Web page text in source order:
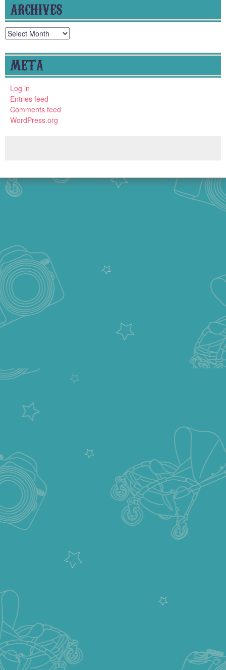
ARCHIVES
Archives
META
Log in
Entries feed
Comments feed
WordPress.org